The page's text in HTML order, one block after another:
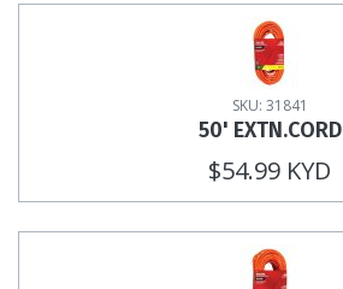
SKU: 31841
50' EXTN.CORD
$54.99 KYD